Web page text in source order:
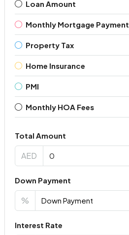
Loan Amount
Monthly Mortgage Payment
Property Tax
Home Insurance
PMI
Monthly HOA Fees
Total Amount
AED
Down Payment
%
Interest Rate